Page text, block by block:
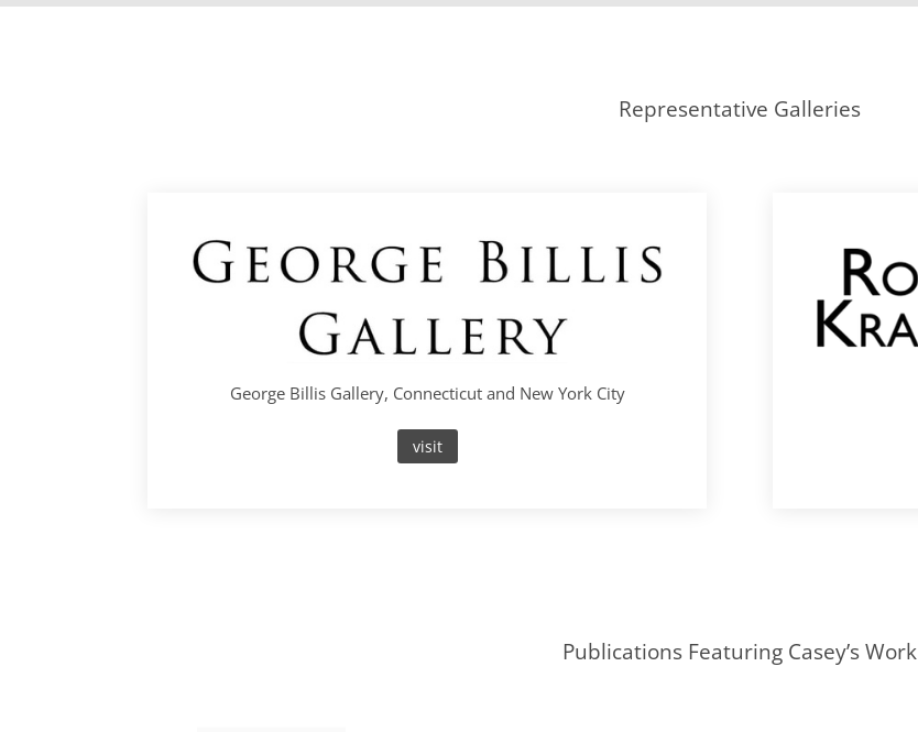
Representative Galleries
George Billis Gallery, Connecticut and New York City
visit
Publications Featuring Casey’s Work